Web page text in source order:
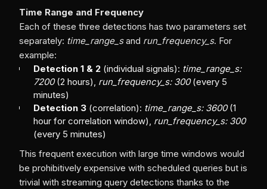
Time Range and Frequency
Each of these three detections has two parameters set
separately: time_range_sand run_frequency_s. For
example:
Detection 1 & 2(individual signals): time_range_s:
7200(2 hours), run_frequency_s: 300(every 5
minutes)
Detection 3(correlation): time_range_s: 3600(1
hour for correlation window), run_frequency_s: 300
(every 5 minutes)
This frequent execution with large time windows would
be prohibitively expensive with scheduled queries but is
trivial with streaming query detections thanks to the